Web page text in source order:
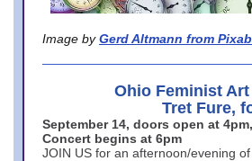
Image by Gerd Altmann from
Ohio Feminist
Tret Fure,
September 14, doors open at 4pm,
Concert begins at 6pm
JOIN US for an afternoon/evening